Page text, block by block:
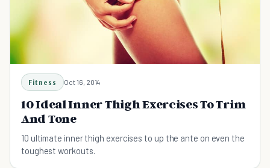
Fitness Oct 16, 2014
10 Ideal Inner Thigh Exercises To Trim
And Tone
10 ultimate inner thigh exercises to up the ante on even the
toughest workouts.